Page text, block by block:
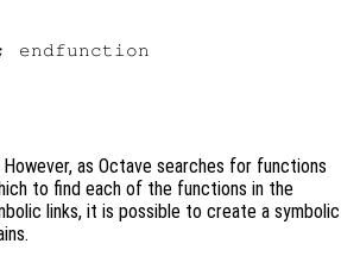
as Octave searches for functions
to find each of the functions in the
links, it is possible to create a symbolic